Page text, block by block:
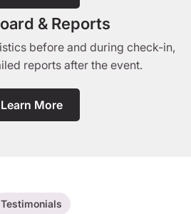
& Reports
before and during check-in,
reports after the event.
Learn More
Testimonials